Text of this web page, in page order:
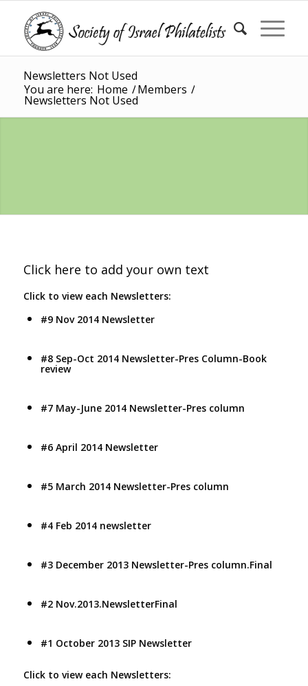
Newsletters Not Used
You are here: Home /Members /
Newsletters Not Used
Click here to add your own text
Click to view each Newsletters:
#9 Nov 2014 Newsletter
#8 Sep-Oct 2014 Newsletter-Pres Column-Book
review
#7 May-June 2014 Newsletter-Pres column
#6 April 2014 Newsletter
#5 March 2014 Newsletter-Pres column
#4 Feb 2014 newsletter
#3 December 2013 Newsletter-Pres column.Final
#2 Nov.2013.NewsletterFinal
#1 October 2013 SIP Newsletter
Click to view each Newsletters: